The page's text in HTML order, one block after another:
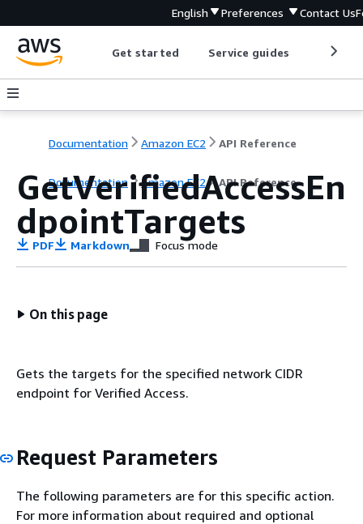
English Preferences Contact Us
Get started Service guides
Documentation Amazon EC2 API Reference
Documentation Amazon EC2 API Reference
GetVerifiedAccessEn
dpointTargets
PDF Markdown Focus mode
On this page
Gets the targets for the specified network CIDR
endpoint for Verified Access.
Request Parameters
The following parameters are for this specific action.
For more information about required and optional